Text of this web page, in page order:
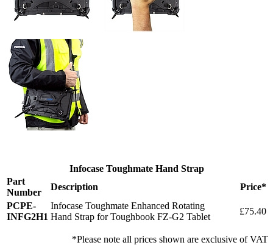
Infocase Toughmate Hand Strap
Part
Number
Description
Price*
PCPE-
INFG2H1
Infocase Toughmate Enhanced Rotating
Hand Strap for Toughbook FZ-G2 Tablet
£75.40
*Please note all prices shown are exclusive of VAT